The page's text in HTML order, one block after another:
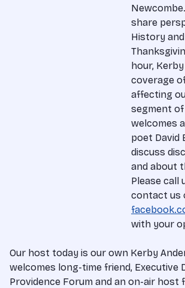
share
History
hour,
coverage
affecting
segment
welcomes
poet David
discuss
and about
Please call
contact us
with your
Our host today is our own Kerby
welcomes long-time friend, Executive
Providence Forum and an on-air host